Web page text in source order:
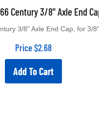
Century 3/8" Axle End Cap
Price $2.68
Add To Cart